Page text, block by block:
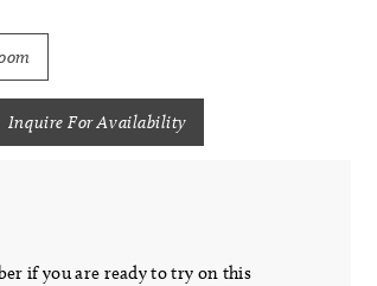
Inquire For Availability
if you are ready to try on this